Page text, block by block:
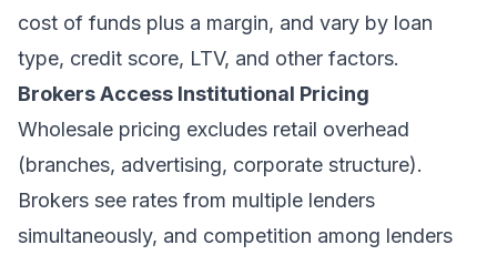
cost of funds plus a margin, and vary by loan
type, credit score, LTV, and other factors.
Brokers Access Institutional Pricing
Wholesale pricing excludes retail overhead
(branches, advertising, corporate structure).
Brokers see rates from multiple lenders
simultaneously, and competition among lenders